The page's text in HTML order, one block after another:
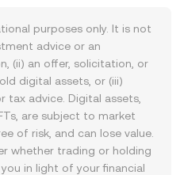
purposes only. It is not
advice or an
(ii) an offer, solicitation, or
digital assets, or (iii)
tax advice. Digital assets,
are subject to market
of risk, and can lose value.
whether trading or holding
in light of your financial